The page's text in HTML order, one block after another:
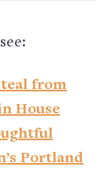
from
House
Portland